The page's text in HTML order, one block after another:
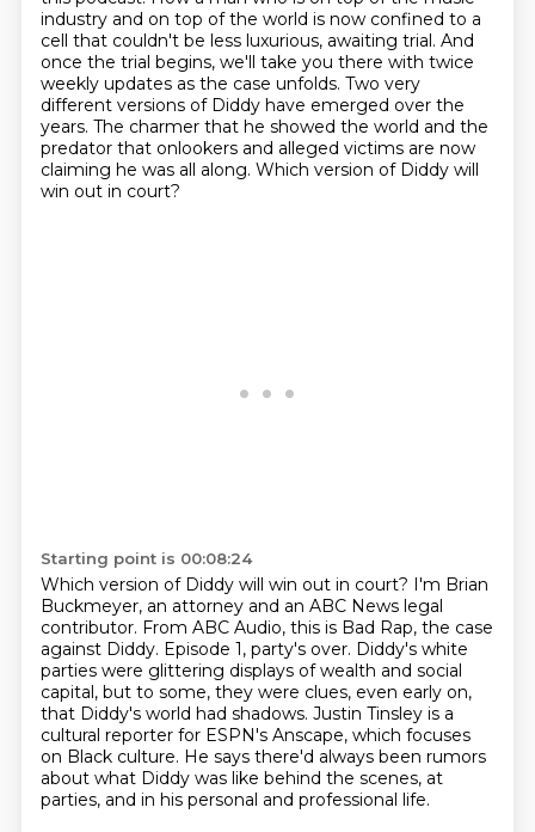
industry and on top of the world is now confined to a
cell that couldn't be less luxurious, awaiting trial. And
once the trial begins, we'll take you there with twice
weekly updates as the case unfolds. Two very
different versions of Diddy have emerged over the
years. The charmer that he showed the world and the
predator that onlookers and alleged victims are now
claiming he was all along. Which version of Diddy will
win out in court?
Starting point is 00:08:24
Which version of Diddy will win out in court? I'm Brian
Buckmeyer, an attorney and an ABC News legal
contributor. From ABC Audio, this is Bad Rap, the case
against Diddy. Episode 1, party's over. Diddy's white
parties were glittering displays of wealth and social
capital, but to some, they were clues, even early on,
that Diddy's world had shadows. Justin Tinsley is a
cultural reporter for ESPN's Anscape, which focuses
on Black culture. He says there'd always been rumors
about what Diddy was like behind the scenes, at
parties, and in his personal and professional life.